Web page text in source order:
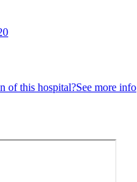
of this hospital?See more info